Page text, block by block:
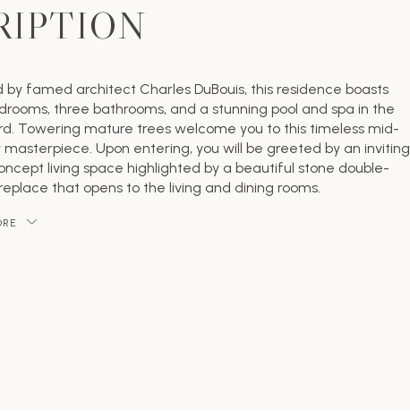
famed architect Charles DuBouis, this residence boasts
three bathrooms, and a stunning pool and spa in the
Towering mature trees welcome you to this timeless mid-
Upon entering, you will be greeted by an inviting
living space highlighted by a beautiful stone double-
that opens to the living and dining rooms.